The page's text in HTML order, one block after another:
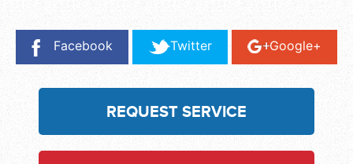
Facebook Twitter Google+
REQUEST SERVICE